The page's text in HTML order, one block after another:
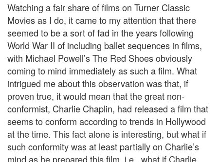
Watching a fair share of films on Turner Classic
Movies as I do, it came to my attention that there
seemed to be a sort of fad in the years following
World War II of including ballet sequences in films,
with Michael Powell’s The Red Shoes obviously
coming to mind immediately as such a film. What
intrigued me about this observation was that, if
proven true, it would mean that the great non-
conformist, Charlie Chaplin, had released a film that
seems to conform according to trends in Hollywood
at the time. This fact alone is interesting, but what if
such conformity was at least partially on Charlie’s
mind as he prepared this film, i.e., what if Charlie